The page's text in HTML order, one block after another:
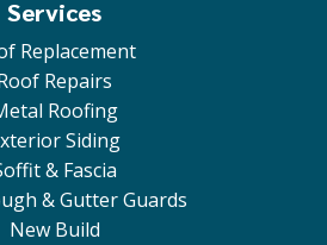
Services
Replacement
Repairs
Roofing
Siding
& Fascia
& Gutter Guards
New Build